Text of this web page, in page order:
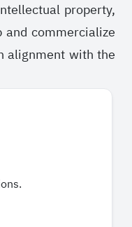
property,
commercialize
alignment with the